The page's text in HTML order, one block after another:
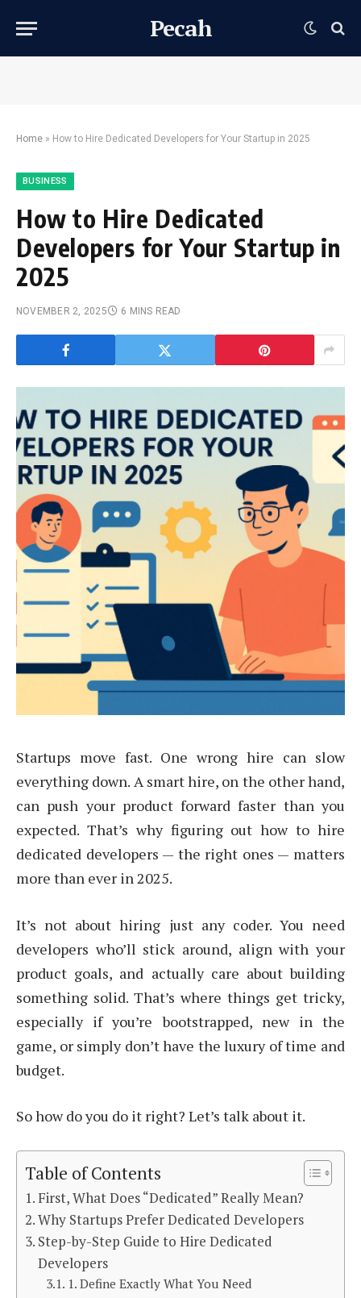
Pecah
Home » How to Hire Dedicated Developers for Your Startup in 2025
BUSINESS
How to Hire Dedicated
Developers for Your Startup in
2025
NOVEMBER 2, 2025 6 MINS READ
Startups move fast. One wrong hire can slow
everything down. A smart hire, on the other hand,
can push your product forward faster than you
expected. That’s why figuring out how to hire
dedicated developers — the right ones — matters
more than ever in 2025.
It’s not about hiring just any coder. You need
developers who’ll stick around, align with your
product goals, and actually care about building
something solid. That’s where things get tricky,
especially if you’re bootstrapped, new in the
game, or simply don’t have the luxury of time and
budget.
So how do you do it right? Let’s talk about it.
Table of Contents
First, What Does “Dedicated” Really Mean?
Why Startups Prefer Dedicated Developers
Step-by-Step Guide to Hire Dedicated
Developers
1. Define Exactly What You Need